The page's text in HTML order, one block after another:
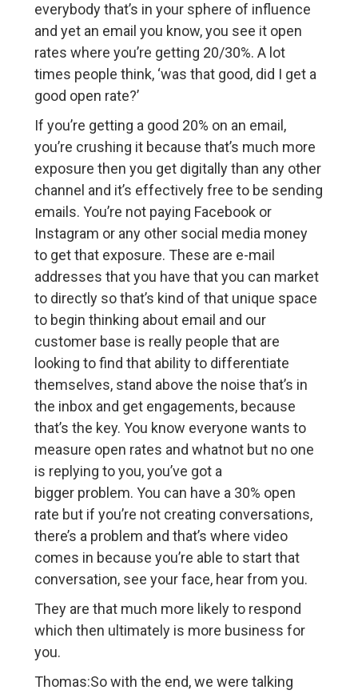
everybody that’s in your sphere of influence
and yet an email you know, you see it open
rates where you’re getting 20/30%. A lot
times people think, ‘was that good, did I get a
good open rate?’
If you’re getting a good 20% on an email,
you’re crushing it because that’s much more
exposure then you get digitally than any other
channel and it’s effectively free to be sending
emails. You’re not paying Facebook or
Instagram or any other social media money
to get that exposure. These are e-mail
addresses that you have that you can market
to directly so that’s kind of that unique space
to begin thinking about email and our
customer base is really people that are
looking to find that ability to differentiate
themselves, stand above the noise that’s in
the inbox and get engagements, because
that’s the key. You know everyone wants to
measure open rates and whatnot but no one
is replying to you, you’ve got a
bigger problem. You can have a 30% open
rate but if you’re not creating conversations,
there’s a problem and that’s where video
comes in because you’re able to start that
conversation, see your face, hear from you.
They are that much more likely to respond
which then ultimately is more business for
you.
Thomas:So with the end, we were talking